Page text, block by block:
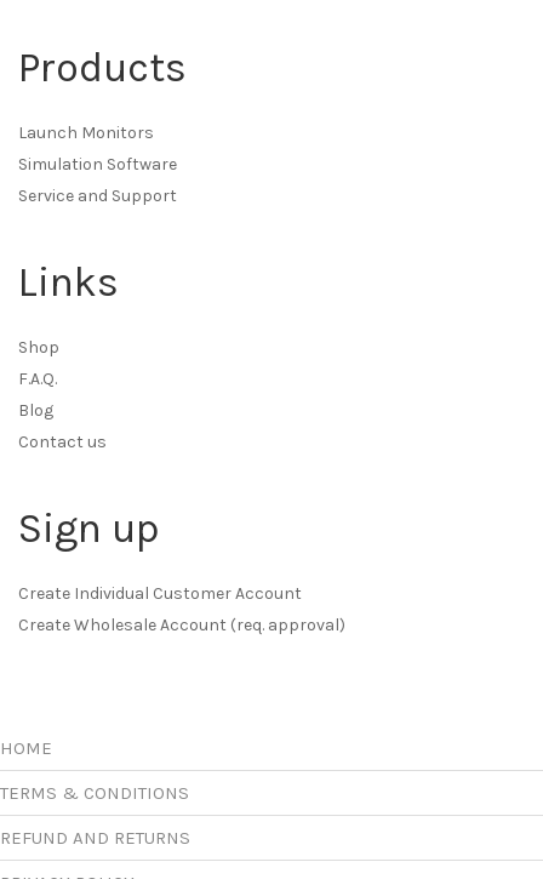
Products
Launch Monitors
Simulation Software
Service and Support
Links
Shop
F.A.Q.
Blog
Contact us
Sign up
Create Individual Customer Account
Create Wholesale Account (req. approval)
HOME
TERMS & CONDITIONS
REFUND AND RETURNS